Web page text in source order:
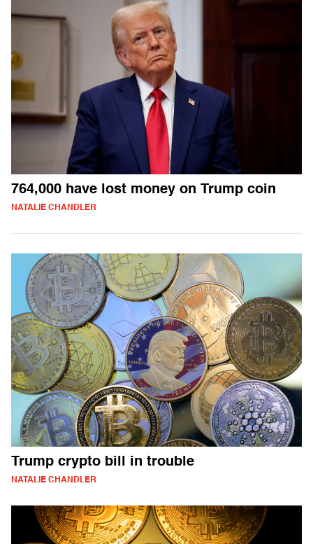
764,000 have lost money on Trump coin
NATALIE CHANDLER
Trump crypto bill in trouble
NATALIE CHANDLER